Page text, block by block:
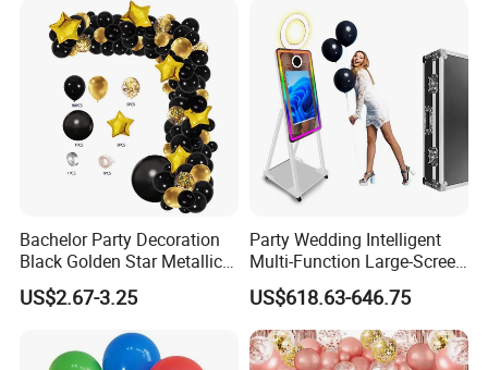
FAQ
Q1. Are you a manufactory or trading company?
A: We are manufactory with OEM/ODM service.
Q2. Can I customize my own products?
A: Yes, we are glad to receive your customize requests, the colors,
material, size, thickness and printing.
Bachelor Party Decoration
Black Golden Star Metallic
Arch Kits Set Garland
Balloon
US$2.67-3.25
Party Wedding Intelligent
Multi-Function Large-Screen
Mirror Photo Booth
US$618.63-646.75